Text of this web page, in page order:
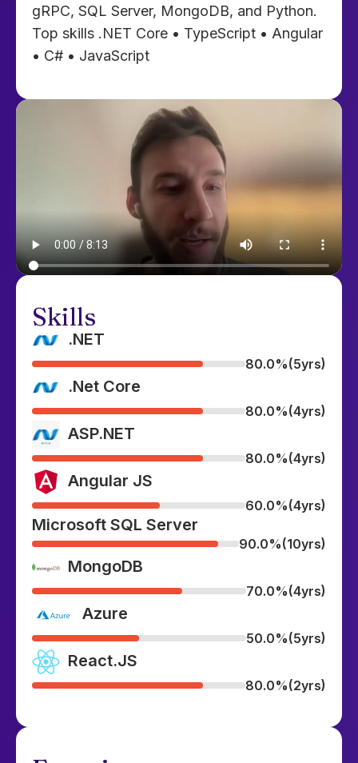
gRPC, SQL Server, MongoDB, and Python.
Top skills .NET Core • TypeScript • Angular
• C# • JavaScript
Skills
.NET
80.0%(5yrs)
.Net Core
80.0%(4yrs)
ASP.NET
80.0%(4yrs)
Angular JS
60.0%(4yrs)
Microsoft SQL Server
90.0%(10yrs)
MongoDB
70.0%(4yrs)
Azure
50.0%(5yrs)
React.JS
80.0%(2yrs)